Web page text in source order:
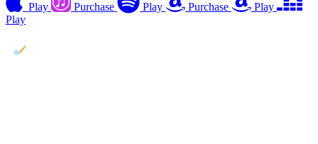
Play
Purchase Play Purchase
Play
Play